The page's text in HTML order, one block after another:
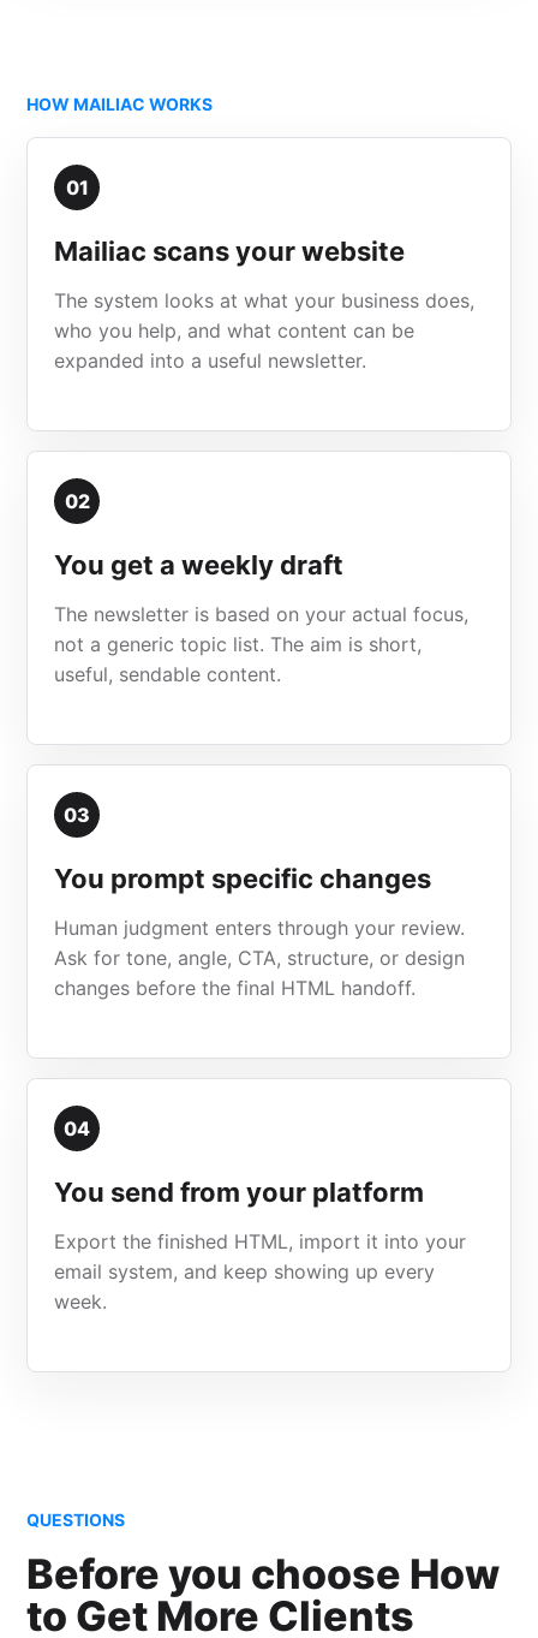
HOW MAILIAC WORKS
01
Mailiac scans your website
The system looks at what your business does,
who you help, and what content can be
expanded into a useful newsletter.
02
You get a weekly draft
The newsletter is based on your actual focus,
not a generic topic list. The aim is short,
useful, sendable content.
03
You prompt specific changes
Human judgment enters through your review.
Ask for tone, angle, CTA, structure, or design
changes before the final HTML handoff.
04
You send from your platform
Export the finished HTML, import it into your
email system, and keep showing up every
week.
QUESTIONS
Before you choose How
to Get More Clients